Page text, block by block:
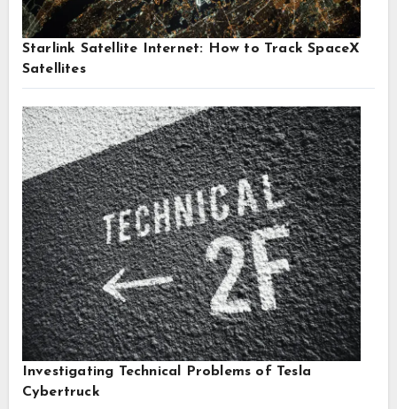
Starlink Satellite Internet: How to Track SpaceX
Satellites
Investigating Technical Problems of Tesla
Cybertruck